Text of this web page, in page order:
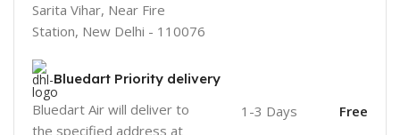
Sarita Vihar, Near Fire
Station, New Delhi - 110076
Bluedart Priority delivery
Bluedart Air will deliver to
the specified address at
1-3 Days Free